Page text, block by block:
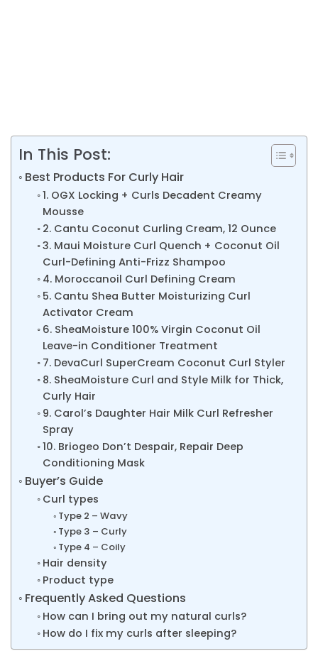
In This Post:
Best Products For Curly Hair
1. OGX Locking + Curls Decadent Creamy
Mousse
2. Cantu Coconut Curling Cream, 12 Ounce
3. Maui Moisture Curl Quench + Coconut Oil
Curl-Defining Anti-Frizz Shampoo
4. Moroccanoil Curl Defining Cream
5. Cantu Shea Butter Moisturizing Curl
Activator Cream
6. SheaMoisture 100% Virgin Coconut Oil
Leave-in Conditioner Treatment
7. DevaCurl SuperCream Coconut Curl Styler
8. SheaMoisture Curl and Style Milk for Thick,
Curly Hair
9. Carol’s Daughter Hair Milk Curl Refresher
Spray
10. Briogeo Don’t Despair, Repair Deep
Conditioning Mask
Buyer’s Guide
Curl types
Type 2 – Wavy
Type 3 – Curly
Type 4 – Coily
Hair density
Product type
Frequently Asked Questions
How can I bring out my natural curls?
How do I fix my curls after sleeping?